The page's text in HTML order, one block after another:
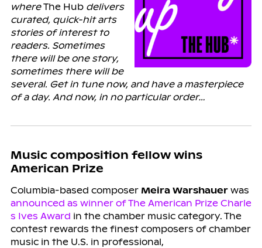
whereThe Hubdelivers
curated, quick-hit arts
stories of interest to
readers. Sometimes
there will be one story,
sometimes there will be
several. Get in tune now, and have a masterpiece
of a day. And now, in no particular order…
Music composition fellow wins
American Prize
Columbia-based composer Meira Warshauerwas
announced as winner of The American Prize Charle
s Ives Award in the chamber music category. The
contest rewards the finest composers of chamber
music in the U.S. in professional,